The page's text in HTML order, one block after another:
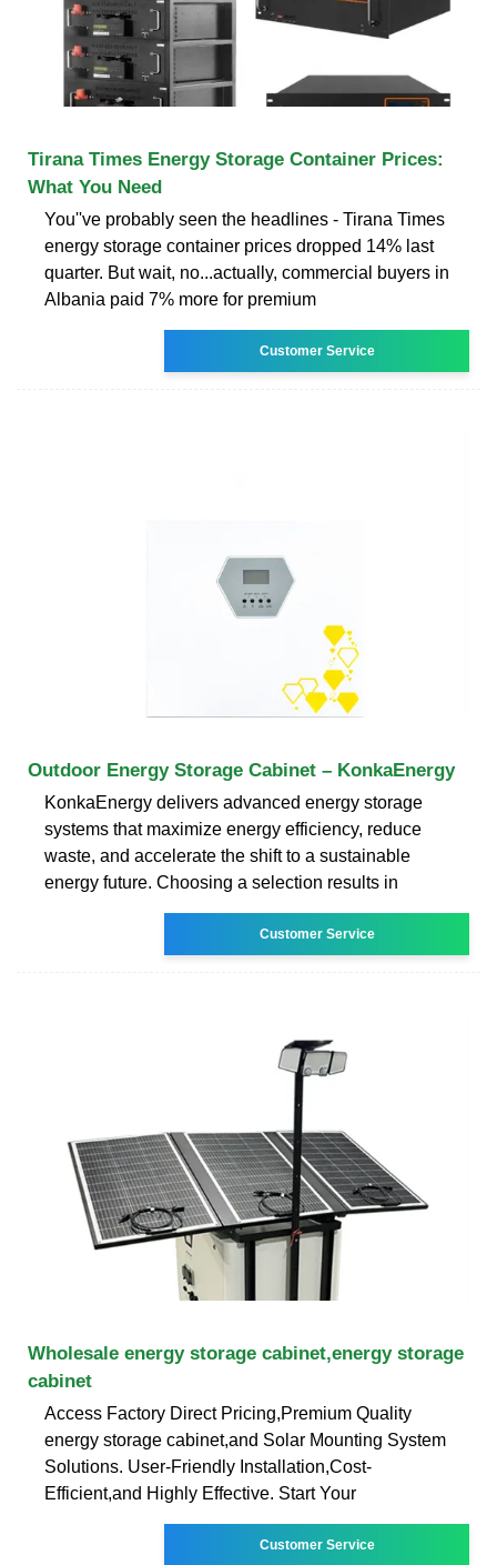
Tirana Times Energy Storage Container Prices:
What You Need
You''ve probably seen the headlines - Tirana Times
energy storage container prices dropped 14% last
quarter. But wait, no...actually, commercial buyers in
Albania paid 7% more for premium
Customer Service
Outdoor Energy Storage Cabinet – KonkaEnergy
KonkaEnergy delivers advanced energy storage
systems that maximize energy efficiency, reduce
waste, and accelerate the shift to a sustainable
energy future. Choosing a selection results in
Customer Service
Wholesale energy storage cabinet,energy storage
cabinet
Access Factory Direct Pricing,Premium Quality
energy storage cabinet,and Solar Mounting System
Solutions. User-Friendly Installation,Cost-
Efficient,and Highly Effective. Start Your
Customer Service